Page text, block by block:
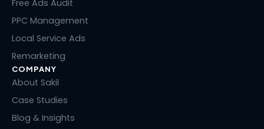
Free Ads Audit
PPC Management
Local Service Ads
Remarketing
COMPANY
About Sakil
Case Studies
Blog & Insights